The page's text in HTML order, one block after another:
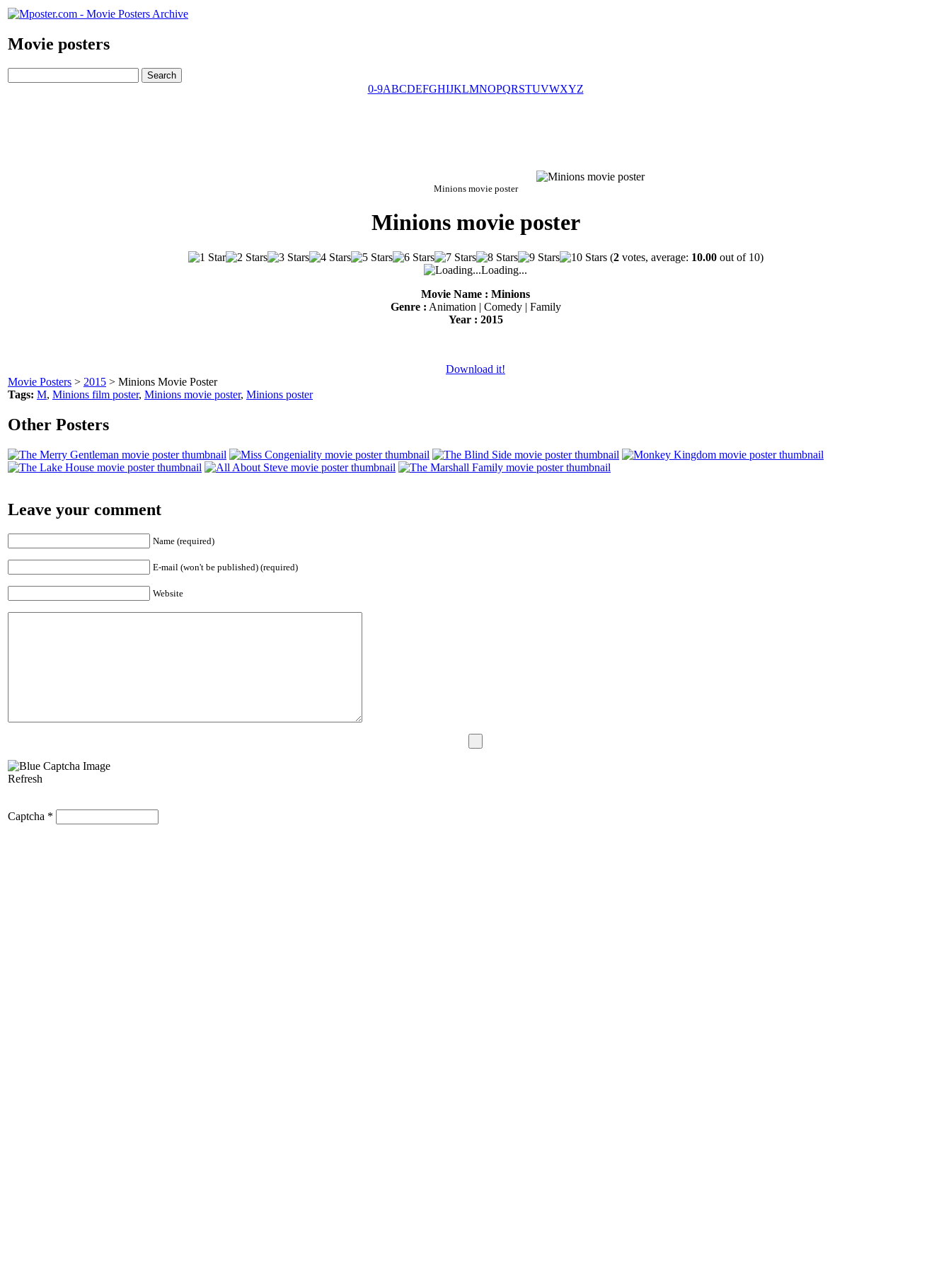
Movie posters
0-9ABCDEFGHIJKLMNOPQRSTUVWXYZ
Minions movie poster
Minions movie poster
(2votes, average: 10.00out of 10)
Loading...
Movie Name : Minions
Genre : Animation | Comedy | Family
Year : 2015
Download it!
Movie Posters > 2015 > Minions Movie Poster
Tags: M, Minions film poster, Minions movie poster, Minions poster
Other Posters
Leave your comment
Name (required)
E-mail (won't be published) (required)
Website
Refresh
Captcha *